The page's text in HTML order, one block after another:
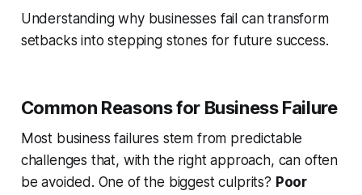
Understanding why businesses fail can transform
setbacks into stepping stones for future success.
Common Reasons for Business Failure
Most business failures stem from predictable
challenges that, with the right approach, can often
be avoided. One of the biggest culprits? Poor